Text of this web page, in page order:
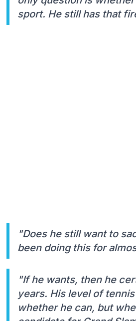
sport. He still has that
"Does he still want to
been doing this for
"If he wants, then he
years. His level of
whether he can, but